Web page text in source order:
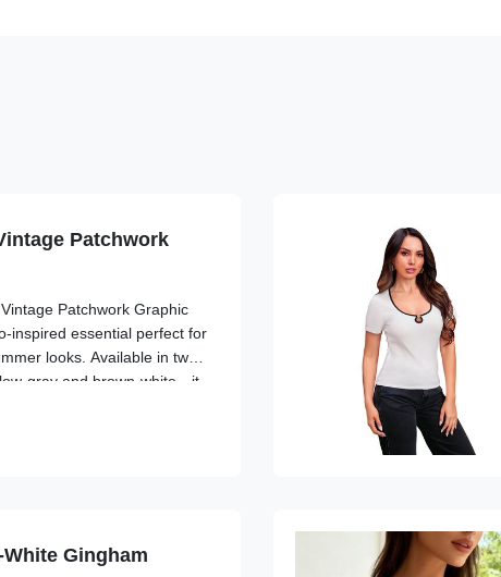
Patchwork
Patchwork Graphic
inspired essential perfect for
looks. Available in two
gray and brown-white—it
patchwork design with
...
Gingham